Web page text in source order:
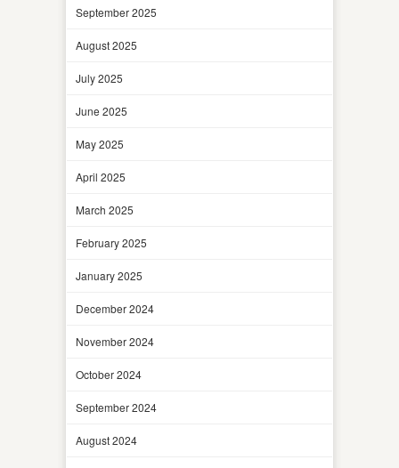
September 2025
August 2025
July 2025
June 2025
May 2025
April 2025
March 2025
February 2025
January 2025
December 2024
November 2024
October 2024
September 2024
August 2024